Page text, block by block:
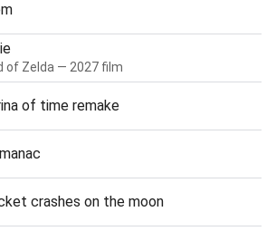
of Zelda — 2027 film
of time remake
crashes on the moon